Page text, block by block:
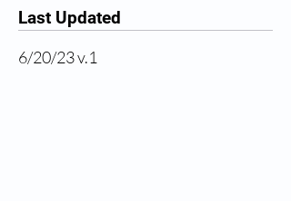
Last Updated
6/20/23 v.1